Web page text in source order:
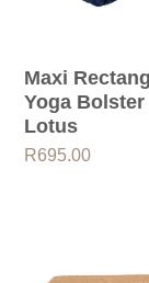
Maxi
Yoga Bolster
Lotus
R695.00